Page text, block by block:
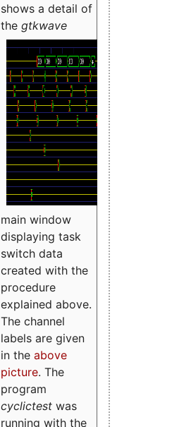
shows a detail of
the gtkwave
main window
displaying task
switch data
created with the
procedure
explained above.
The channel
labels are given
in the above
picture. The
program
cyclictest was
running with the